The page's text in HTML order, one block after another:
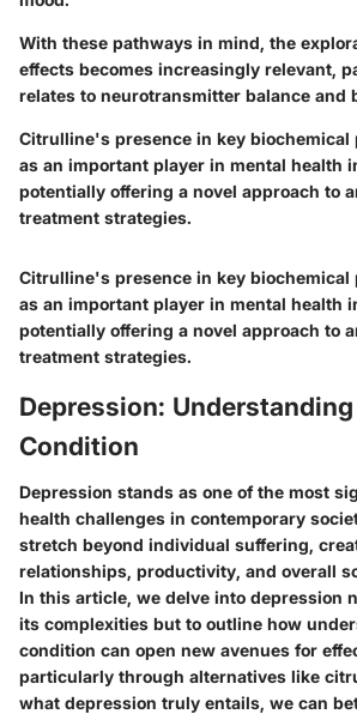
With these pathways in mind, the
effects becomes increasingly relevant,
relates to neurotransmitter balance and
Citrulline's presence in key biochemical
as an important player in mental health
potentially offering a novel approach to
treatment strategies.
Citrulline's presence in key biochemical
as an important player in mental health
potentially offering a novel approach to
treatment strategies.
Depression:
Condition
Depression stands as one of the most
health challenges in contemporary
stretch beyond individual suffering,
relationships, productivity, and overall
In this article, we delve into depression
its complexities but to outline how
condition can open new avenues for
particularly through alternatives like
what depression truly entails, we can